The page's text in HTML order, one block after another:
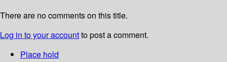
There are no comments on this title.
Log in to your accountto post a comment.
Place hold